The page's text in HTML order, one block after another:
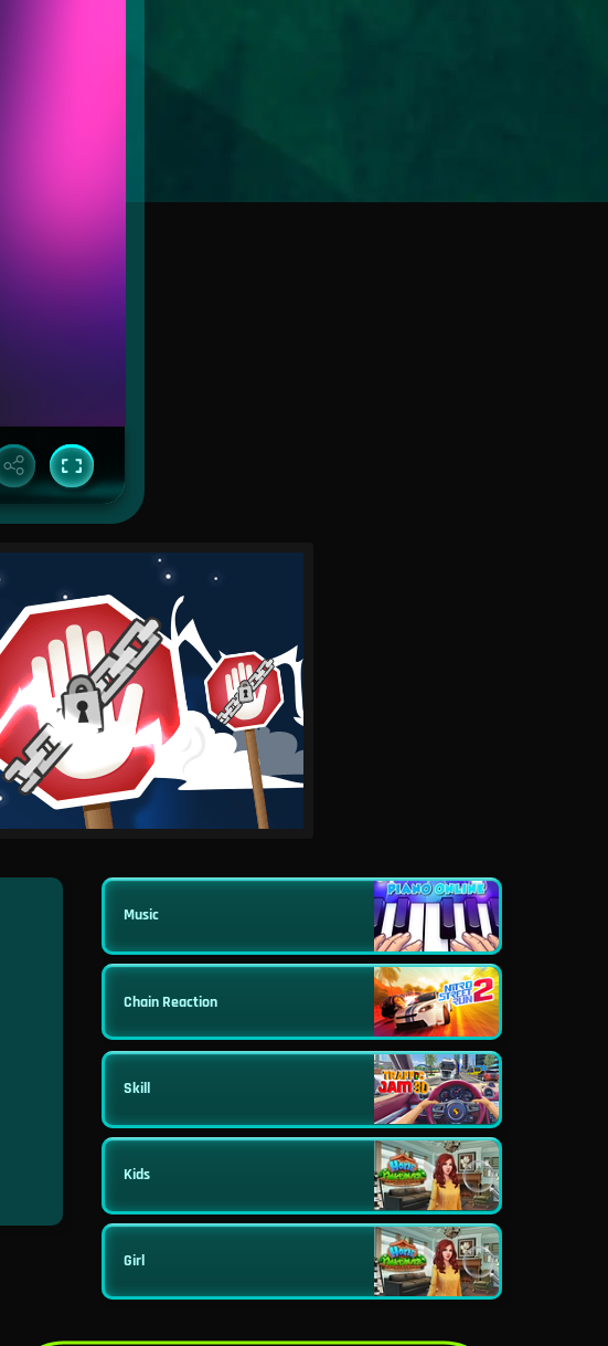
Music
Chain Reaction
Skill
Kids
Girl